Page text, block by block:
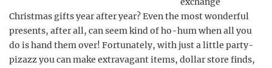
Christmas gifts year after year? Even the most wonderful
presents, after all, can seem kind of ho-hum when all you
do is hand them over! Fortunately, with just a little party-
pizazz you can make extravagant items, dollar store finds,